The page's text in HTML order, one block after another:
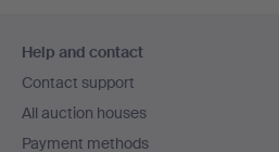
navigation
Help and contact
Contact support
All auction houses
Payment methods